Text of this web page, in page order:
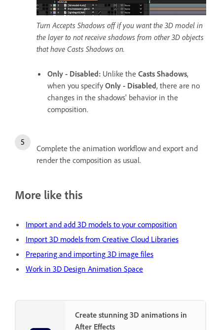
Turn Accepts Shadows off if you want the 3D model in
the layer to not receive shadows from other 3D objects
that have Casts Shadows on.
Only - Disabled: Unlike the Casts Shadows,
when you specify Only - Disabled, there are no
changes in the shadows' behavior in the
composition.
Complete the animation workflow and export and
render the composition as usual.
More like this
Import and add 3D models to your composition
Import 3D models from Creative Cloud Libraries
Preparing and importing 3D image files
Work in 3D Design Animation Space
Create stunning 3D animations in
After Effects